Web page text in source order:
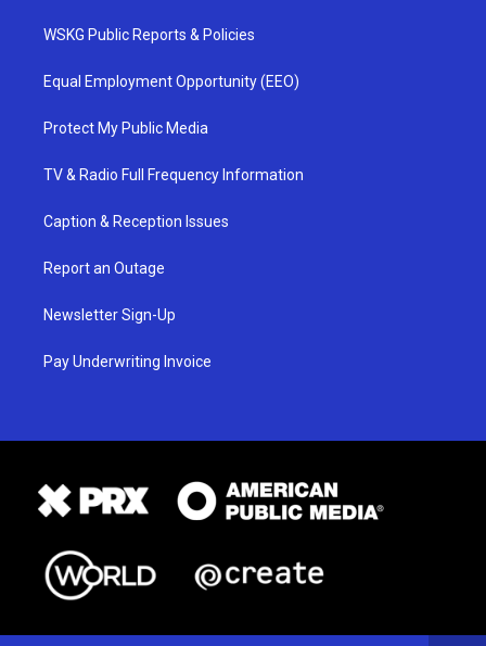
WSKG Public Reports & Policies
Equal Employment Opportunity (EEO)
Protect My Public Media
TV & Radio Full Frequency Information
Caption & Reception Issues
Report an Outage
Newsletter Sign-Up
Pay Underwriting Invoice